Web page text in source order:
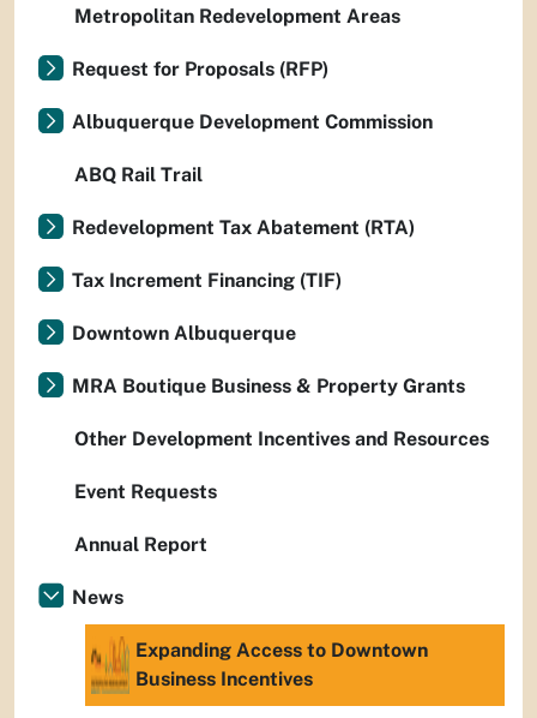
Metropolitan Redevelopment Areas
Request for Proposals (RFP)
Albuquerque Development Commission
ABQ Rail Trail
Redevelopment Tax Abatement (RTA)
Tax Increment Financing (TIF)
Downtown Albuquerque
MRA Boutique Business & Property Grants
Other Development Incentives and Resources
Event Requests
Annual Report
News
Expanding Access to Downtown
Business Incentives